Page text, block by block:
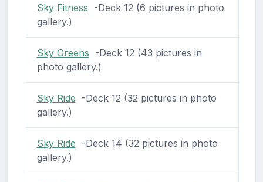
Sky Fitness -Deck 12 (6 pictures in photo
gallery.)
Sky Greens -Deck 12 (43 pictures in
photo gallery.)
Sky Ride -Deck 12 (32 pictures in photo
gallery.)
Sky Ride -Deck 14 (32 pictures in photo
gallery.)